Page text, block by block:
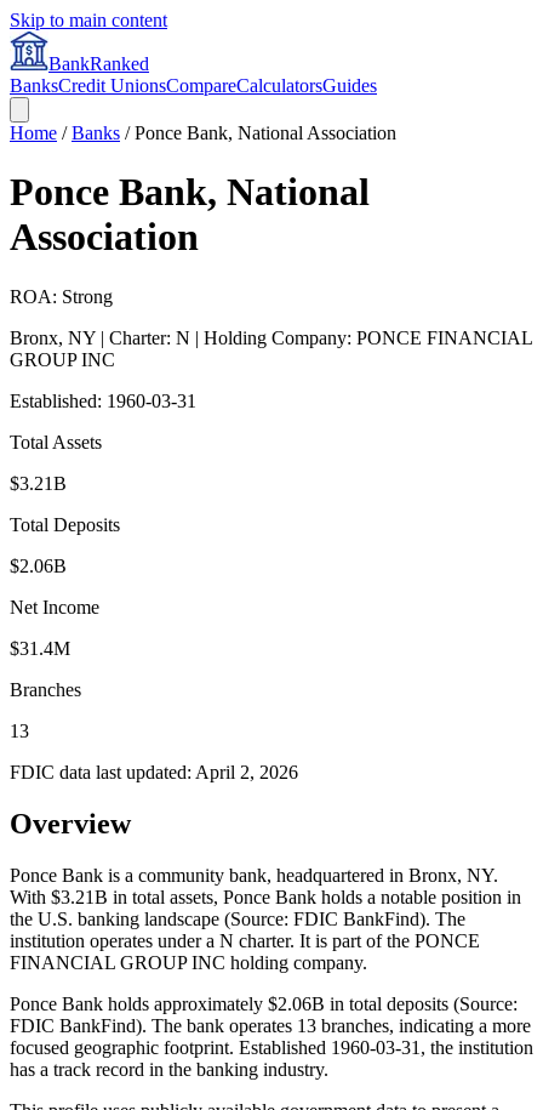
Skip to main content
BankRanked
BanksCredit UnionsCompareCalculatorsGuides
Home /Banks /Ponce Bank, National Association
Ponce Bank, National
Association
ROA: Strong
Bronx, NY | Charter: N | Holding Company: PONCE FINANCIAL
GROUP INC
Established: 1960-03-31
Total Assets
$3.21B
Total Deposits
$2.06B
Net Income
$31.4M
Branches
13
FDIC data last updated: April 2, 2026
Overview
Ponce Bank is a community bank, headquartered in Bronx, NY.
With $3.21B in total assets, Ponce Bank holds a notable position in
the U.S. banking landscape (Source: FDIC BankFind). The
institution operates under a N charter. It is part of the PONCE
FINANCIAL GROUP INC holding company.
Ponce Bank holds approximately $2.06B in total deposits (Source:
FDIC BankFind). The bank operates 13 branches, indicating a more
focused geographic footprint. Established 1960-03-31, the institution
has a track record in the banking industry.